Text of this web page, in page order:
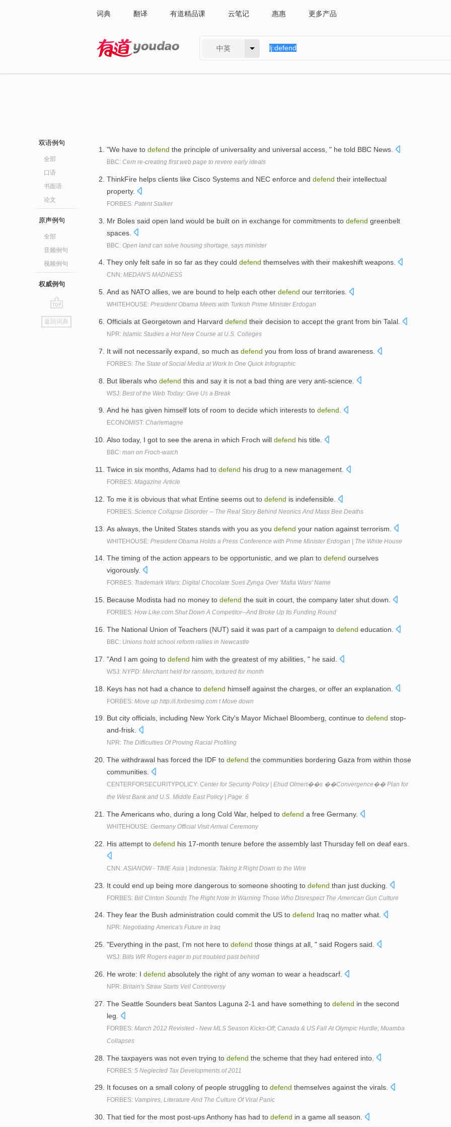
词典 翻译 有道精品课 云笔记 惠惠 更多产品
中英
双语例句
全部
口语
书面语
论文
原声例句
全部
音频例句
视频例句
权威例句
go
top
返回词典
"We have to defend the principle of universality and universal access, " he told BBC News.
BBC: Cern re-creating first web page to revere early ideals
ThinkFire helps clients like Cisco Systems and NEC enforce and defend their intellectual
property.
FORBES: Patent Stalker
Mr Boles said open land would be built on in exchange for commitments to defend greenbelt
spaces.
BBC: Open land can solve housing shortage, says minister
They only felt safe in so far as they could defend themselves with their makeshift weapons.
CNN: MEDAN'S MADNESS
And as NATO allies, we are bound to help each other defend our territories.
WHITEHOUSE: President Obama Meets with Turkish Prime Minister Erdogan
Officials at Georgetown and Harvard defend their decision to accept the grant from bin Talal.
NPR: Islamic Studies a Hot New Course at U.S. Colleges
It will not necessarily expand, so much as defend you from loss of brand awareness.
FORBES: The State of Social Media at Work In One Quick Infographic
But liberals who defend this and say it is not a bad thing are very anti-science.
WSJ: Best of the Web Today: Give Us a Break
And he has given himself lots of room to decide which interests to defend.
ECONOMIST: Charlemagne
Also today, I got to see the arena in which Froch will defend his title.
BBC: man on Froch-watch
Twice in six months, Adams had to defend his drug to a new management.
FORBES: Magazine Article
To me it is obvious that what Entine seems out to defend is indefensible.
FORBES: Science Collapse Disorder -- The Real Story Behind Neonics And Mass Bee Deaths
As always, the United States stands with you as you defend your nation against terrorism.
WHITEHOUSE: President Obama Holds a Press Conference with Prime Minister Erdogan | The White House
The timing of the action appears to be opportunistic, and we plan to defend ourselves
vigorously.
FORBES: Trademark Wars: Digital Chocolate Sues Zynga Over 'Mafia Wars' Name
Because Modista had no money to defend the suit in court, the company later shut down.
FORBES: How Like.com Shut Down A Competitor--And Broke Up Its Funding Round
The National Union of Teachers (NUT) said it was part of a campaign to defend education.
BBC: Unions hold school reform rallies in Newcastle
"And I am going to defend him with the greatest of my abilities, " he said.
WSJ: NYPD: Merchant held for ransom, tortured for month
Keys has not had a chance to defend himself against the charges, or offer an explanation.
FORBES: Move up http://i.forbesimg.com t Move down
But city officials, including New York City's Mayor Michael Bloomberg, continue to defend stop-
and-frisk.
NPR: The Difficulties Of Proving Racial Profiling
The withdrawal has forced the IDF to defend the communities bordering Gaza from within those
communities.
CENTERFORSECURITYPOLICY: Center for Security Policy | Ehud Olmert��s ��Convergence�� Plan for
the West Bank and U.S. Middle East Policy | Page: 6
The Americans who, during a long Cold War, helped to defend a free Germany.
WHITEHOUSE: Germany Official Visit Arrival Ceremony
His attempt to defend his 17-month tenure before the assembly last Thursday fell on deaf ears.
CNN: ASIANOW - TIME Asia | Indonesia: Taking It Right Down to the Wire
It could end up being more dangerous to someone shooting to defend than just ducking.
FORBES: Bill Clinton Sounds The Right Note In Warning Those Who Disrespect The American Gun Culture
They fear the Bush administration could commit the US to defend Iraq no matter what.
NPR: Negotiating America's Future in Iraq
"Everything in the past, I'm not here to defend those things at all, " said Rogers said.
WSJ: Bills WR Rogers eager to put troubled past behind
He wrote: I defend absolutely the right of any woman to wear a headscarf.
NPR: Britain's Straw Starts Veil Controversy
The Seattle Sounders beat Santos Laguna 2-1 and have something to defend in the second
leg.
FORBES: March 2012 Revisited - New MLS Season Kicks-Off; Canada & US Fall At Olympic Hurdle; Muamba
Collapses
The taxpayers was not even trying to defend the scheme that they had entered into.
FORBES: 5 Neglected Tax Developments of 2011
It focuses on a small colony of people struggling to defend themselves against the virals.
FORBES: Vampires, Literature And The Culture Of Viral Panic
That tied for the most post-ups Anthony has had to defend in a game all season.